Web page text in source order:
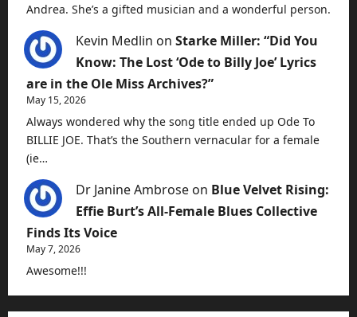
Andrea. She’s a gifted musician and a wonderful person.
Kevin Medlin on Starke Miller: “Did You
Know: The Lost ‘Ode to Billy Joe’ Lyrics
are in the Ole Miss Archives?”
May 15, 2026
Always wondered why the song title ended up Ode To
BILLIE JOE. That’s the Southern vernacular for a female
(ie…
Dr Janine Ambrose on Blue Velvet Rising:
Effie Burt’s All-Female Blues Collective
Finds Its Voice
May 7, 2026
Awesome!!!